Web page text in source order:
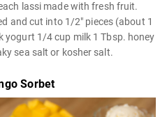
lassi made with fresh fruit.
and cut into 1/2" pieces (about 1
yogurt 1/4 cup milk 1 Tbsp. honey
sea salt or kosher salt.
Sorbet